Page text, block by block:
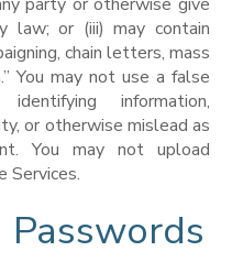
party or otherwise give
law; or (iii) may contain
chain letters, mass
You may not use a false
information,
or otherwise mislead as
You may not upload
Services.